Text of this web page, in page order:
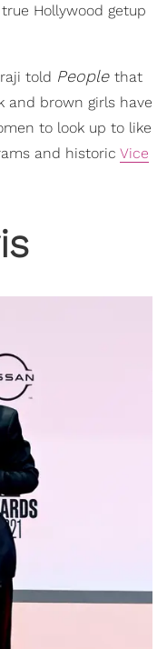
Hollywood getup
told People that
and brown girls have
to look up to like
and historic Vice